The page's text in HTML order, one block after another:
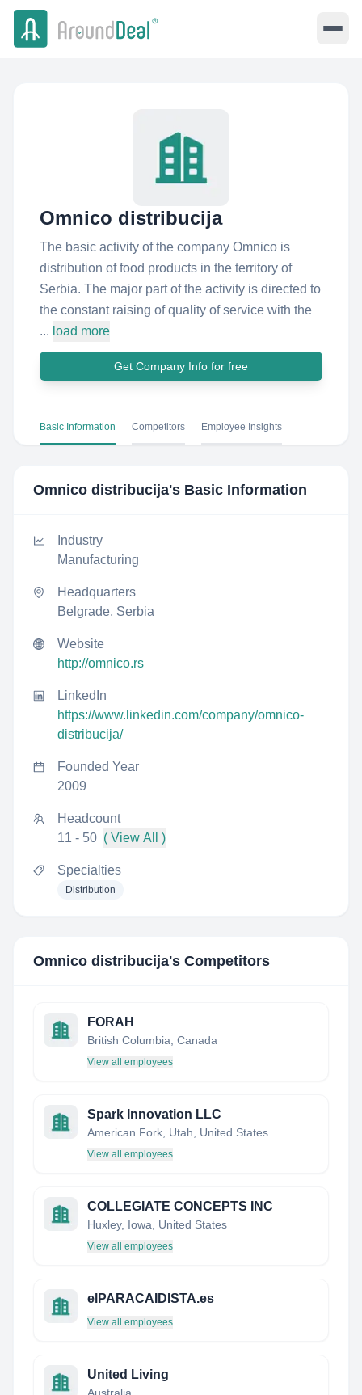
Omnico distribucija
The basic activity of the company Omnico is
distribution of food products in the territory of
Serbia. The major part of the activity is directed to
the constant raising of quality of service with the
... load more
Get Company Info for free
Basic Information Competitors Employee Insights
Omnico distribucija's Basic Information
Industry
Manufacturing
Headquarters
Belgrade, Serbia
Website
http://omnico.rs
LinkedIn
https://www.linkedin.com/company/omnico-
distribucija/
Founded Year
2009
Headcount
11 - 50 ( View All )
Specialties
Distribution
Omnico distribucija's Competitors
FORAH
British Columbia, Canada
View all employees
Spark Innovation LLC
American Fork, Utah, United States
View all employees
COLLEGIATE CONCEPTS INC
Huxley, Iowa, United States
View all employees
elPARACAIDISTA.es
View all employees
United Living